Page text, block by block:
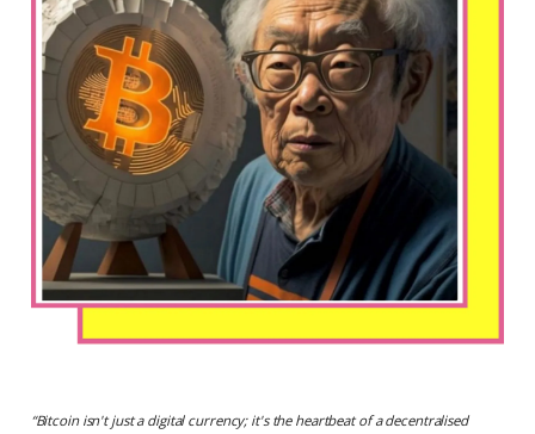
“Bitcoin isn't just a digital currency; it's the heartbeat of a decentralised